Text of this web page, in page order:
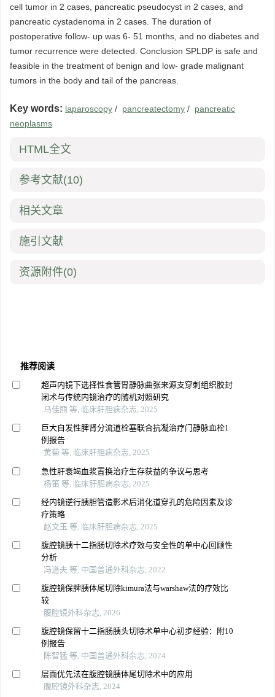
cell tumor in 2 cases, pancreatic pseudocyst in 2 cases, and
pancreatic cystadenoma in 2 cases. The duration of
postoperative follow- up was 6- 51 months, and no diabetes and
tumor recurrence were detected. Conclusion SPLDP is safe and
feasible in the treatment of benign and low- grade malignant
tumors in the body and tail of the pancreas.
Key words: laparoscopy / pancreatectomy / pancreatic
neoplasms
HTML全文
参考文献(10)
相关文章
施引文献
资源附件(0)
推荐阅读
超声内镜下选择性食管胃静脉曲张来源支穿刺组织胶封
闭术与传统内镜治疗的随机对照研究
马佳丽 等, 临床肝胆病杂志, 2025
巨大自发性脾肾分流道栓塞联合抗凝治疗门静脉血栓1
例报告
黄菊 等, 临床肝胆病杂志, 2025
急性肝衰竭血浆置换治疗生存获益的争议与思考
杨笛 等, 临床肝胆病杂志, 2025
经内镜逆行胰胆管造影术后消化道穿孔的危险因素及诊
疗策略
赵文玉 等, 临床肝胆病杂志, 2025
腹腔镜胰十二指肠切除术疗效与安全性的单中心回顾性
分析
冯道夫 等, 中国普通外科杂志, 2022
腹腔镜保脾胰体尾切除kimura法与warshaw法的疗效比
较
腹腔镜外科杂志, 2026
腹腔镜保留十二指肠胰头切除术单中心初步经验：附10
例报告
陈智猛 等, 中国普通外科杂志, 2024
层面优先法在腹腔镜胰体尾切除术中的应用
腹腔镜外科杂志, 2024